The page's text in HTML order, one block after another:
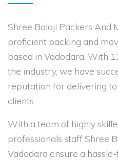
Shree Balaji Packers And
proficient packing and
based in Vadodara. With
the industry, we have
reputation for delivering
clients.
With a team of highly
professionals staff Shree
Vadodara ensure a